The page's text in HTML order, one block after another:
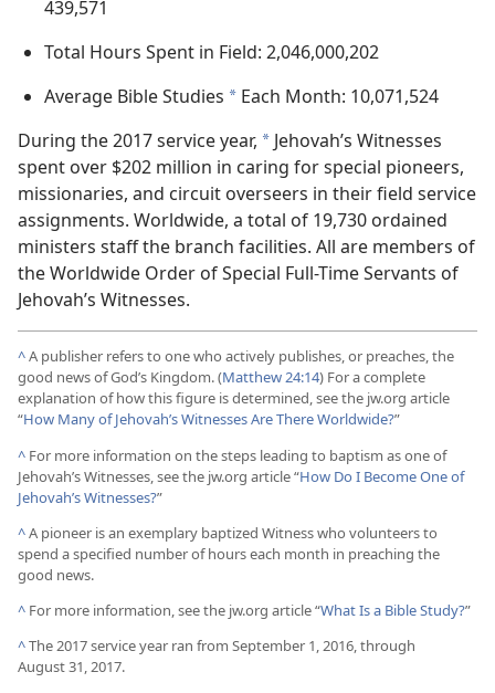
439,571
Total Hours Spent in Field: 2,046,000,202
Average Bible Studies * Each Month: 10,071,524
During the 2017 service year, * Jehovah’s Witnesses
spent over $202 million in caring for special pioneers,
missionaries, and circuit overseers in their field service
assignments. Worldwide, a total of 19,730 ordained
ministers staff the branch facilities. All are members of
the Worldwide Order of Special Full-Time Servants of
Jehovah’s Witnesses.
^A publisher refers to one who actively publishes, or preaches, the
good news of God’s Kingdom. (Matthew 24:14) For a complete
explanation of how this figure is determined, see the jw.org article
“How Many of Jehovah’s Witnesses Are There Worldwide?”
^ For more information on the steps leading to baptism as one of
Jehovah’s Witnesses, see the jw.org article “How Do I Become One of
Jehovah’s Witnesses?”
^A pioneer is an exemplary baptized Witness who volunteers to
spend a specified number of hours each month in preaching the
good news.
^ For more information, see the jw.org article “What Is a Bible Study?”
^The 2017 service year ran from September 1, 2016, through
August 31, 2017.